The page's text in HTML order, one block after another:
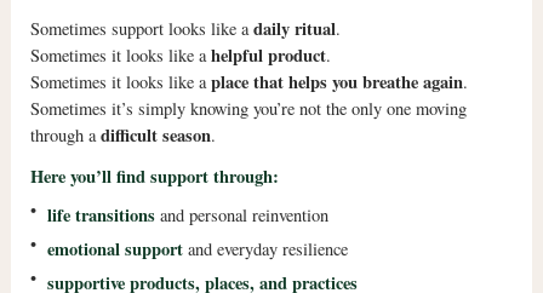
Sometimes support looks like a daily ritual.
Sometimes it looks like a helpful product.
Sometimes it looks like a place that helps you breathe again.
Sometimes it’s simply knowing you’re not the only one moving
through a difficult season.
Here you’ll find support through:
• life transitionsand personal reinvention
• emotional supportand everyday resilience
• supportive products, places, and practices